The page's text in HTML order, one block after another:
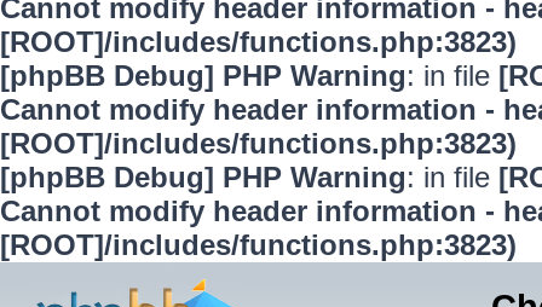
Cannot modify header information -
[ROOT]/includes/functions.php:3823)
[phpBB Debug] PHP Warning: in file
Cannot modify header information -
[ROOT]/includes/functions.php:3823)
[phpBB Debug] PHP Warning: in file
Cannot modify header information -
[ROOT]/includes/functions.php:3823)